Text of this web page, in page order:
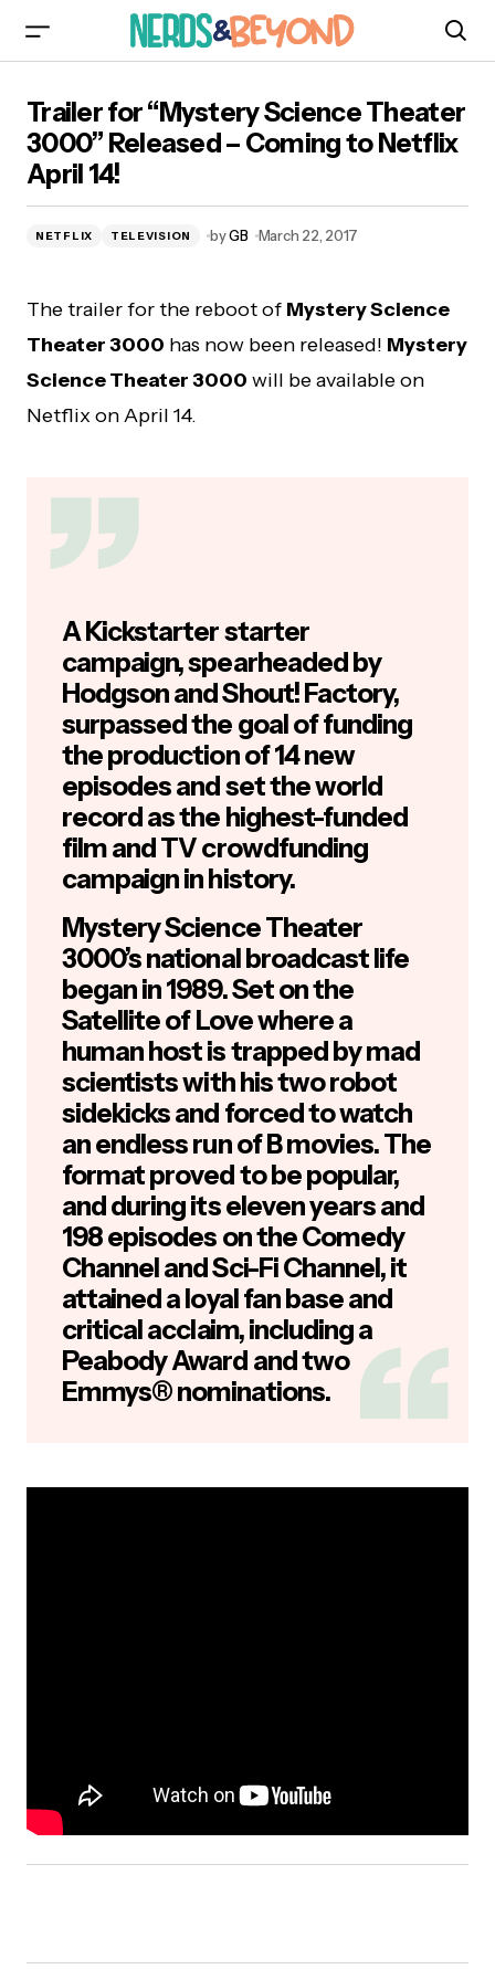
Released – Coming to Netflix April 14!
Trailer for “Mystery Science Theater
3000” Released – Coming to Netflix
April 14!
NETFLIX TELEVISION byGB March 22, 2017
The trailer for the reboot of Mystery Science
Theater 3000 has now been released! Mystery
Science Theater 3000 will be available on
Netflix on April 14.
A Kickstarter starter
campaign, spearheaded by
Hodgson and Shout! Factory,
surpassed the goal of funding
the production of 14 new
episodes and set the world
record as the highest-funded
film and TV crowdfunding
campaign in history.
Mystery Science Theater
3000’s national broadcast life
began in 1989. Set on the
Satellite of Love where a
human host is trapped by mad
scientists with his two robot
sidekicks and forced to watch
an endless run of B movies. The
format proved to be popular,
and during its eleven years and
198 episodes on the Comedy
Channel and Sci-Fi Channel, it
attained a loyal fan base and
critical acclaim, including a
Peabody Award and two
Emmys® nominations.